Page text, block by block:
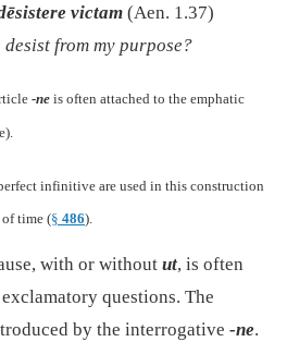
victam (Aen. 1.37)
from my purpose?
-ne is often attached to the emphatic
infinitive are used in this construction
time (§ 486).
with or without ut, is often
questions. The
by the interrogative -ne.